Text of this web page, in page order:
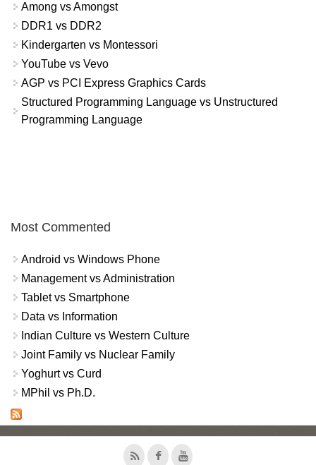
Among vs Amongst
DDR1 vs DDR2
Kindergarten vs Montessori
YouTube vs Vevo
AGP vs PCI Express Graphics Cards
Structured Programming Language vs Unstructured
Programming Language
Most Commented
Android vs Windows Phone
Management vs Administration
Tablet vs Smartphone
Data vs Information
Indian Culture vs Western Culture
Joint Family vs Nuclear Family
Yoghurt vs Curd
MPhil vs Ph.D.